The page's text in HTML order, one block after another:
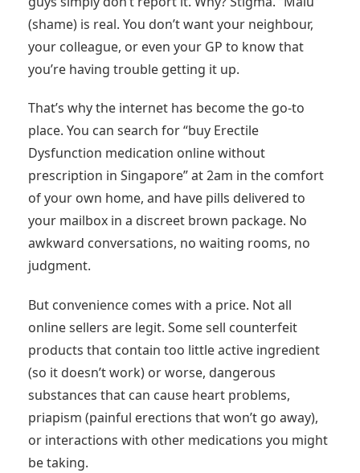
(shame) is real. You don’t want your neighbour,
your colleague, or even your GP to know that
you’re having trouble getting it up.
That’s why the internet has become the go-to
place. You can search for “buy Erectile
Dysfunction medication online without
prescription in Singapore” at 2am in the comfort
of your own home, and have pills delivered to
your mailbox in a discreet brown package. No
awkward conversations, no waiting rooms, no
judgment.
But convenience comes with a price. Not all
online sellers are legit. Some sell counterfeit
products that contain too little active ingredient
(so it doesn’t work) or worse, dangerous
substances that can cause heart problems,
priapism (painful erections that won’t go away),
or interactions with other medications you might
be taking.